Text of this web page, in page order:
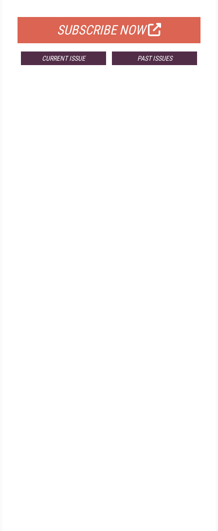
SUBSCRIBE NOW
CURRENT ISSUE PAST ISSUES